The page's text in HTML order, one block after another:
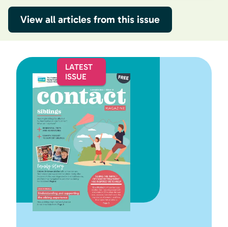
View all articles from this issue